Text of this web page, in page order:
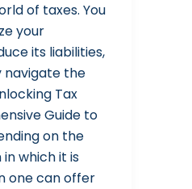
of taxes. You
your
its liabilities,
navigate the
Tax
Guide to
on the
which it is
one can offer